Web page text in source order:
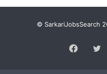
© SarkariJobsSearch